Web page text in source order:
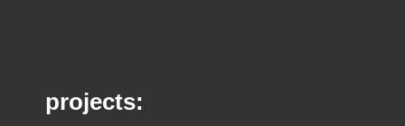
projects: